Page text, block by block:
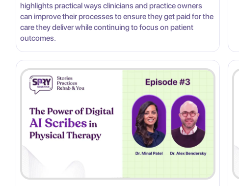
highlights practical ways clinicians and practice owners
can improve their processes to ensure they get paid for the
care they deliver while continuing to focus on patient
outcomes.